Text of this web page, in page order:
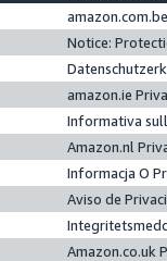
Notice:
amazon.ie
Informativa
Amazon.nl
Informacja O
Aviso de
Amazon.co.uk